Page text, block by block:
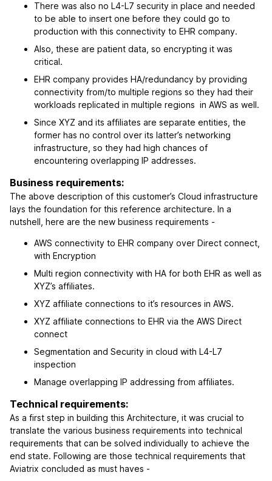
There was also no L4-L7 security in place and needed
to be able to insert one before they could go to
production with this connectivity to EHR company.
Also, these are patient data, so encrypting it was
critical.
EHR company provides HA/redundancy by providing
connectivity from/to multiple regions so they had their
workloads replicated in multiple regions in AWS as well.
Since XYZ and its affiliates are separate entities, the
former has no control over its latter’s networking
infrastructure, so they had high chances of
encountering overlapping IP addresses.
Business requirements:
The above description of this customer’s Cloud infrastructure
lays the foundation for this reference architecture. In a
nutshell, here are the new business requirements -
AWS connectivity to EHR company over Direct connect,
with Encryption
Multi region connectivity with HA for both EHR as well as
XYZ’s affiliates.
XYZ affiliate connections to it’s resources in AWS.
XYZ affiliate connections to EHR via the AWS Direct
connect
Segmentation and Security in cloud with L4-L7
inspection
Manage overlapping IP addressing from affiliates.
Technical requirements:
As a first step in building this Architecture, it was crucial to
translate the various business requirements into technical
requirements that can be solved individually to achieve the
end state. Following are those technical requirements that
Aviatrix concluded as must haves -